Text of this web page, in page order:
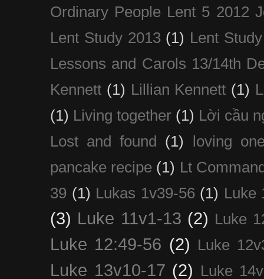
Ordinary People Lent 5 2012
Lent Study 2013 (1) Lent
Lessons and Carols 13/14th
Kennett (1) Lillian Kennett (1)
(1) Living together (1) Lời cầu
Lost and found
(1)
loving
pancake recipe (1) Lt
39 (1) Lukas 1v39-56 (1) Luke
(3) Luke 11v1-13 (2) Luke
Luke 12:49-56 (2) Luke
Luke 13v10-17 (2) Luke